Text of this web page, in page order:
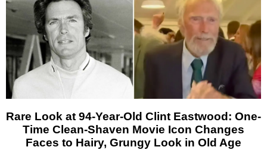
Rare Look at 94-Year-Old Clint Eastwood: One-
Time Clean-Shaven Movie Icon Changes
Faces to Hairy, Grungy Look in Old Age